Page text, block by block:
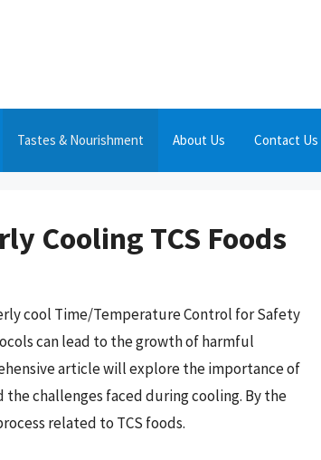
Tastes & Nourishment About Us Contact Us
Cooling TCS Foods
cool Time/Temperature Control for Safety
can lead to the growth of harmful
article will explore the importance of
challenges faced during cooling. By the
related to TCS foods.